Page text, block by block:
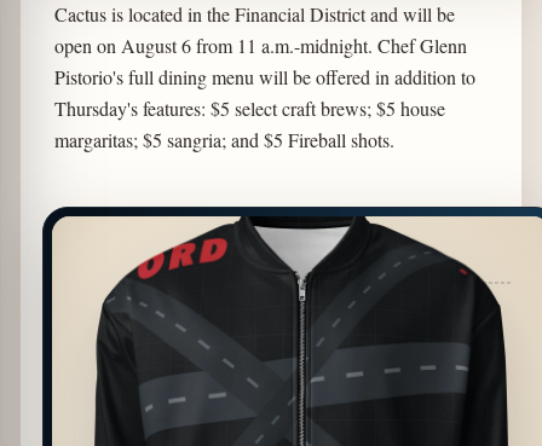
Cactus is located in the Financial District and will be
open on August 6 from 11 a.m.-midnight. Chef Glenn
Pistorio's full dining menu will be offered in addition to
Thursday's features: $5 select craft brews; $5 house
margaritas; $5 sangria; and $5 Fireball shots.